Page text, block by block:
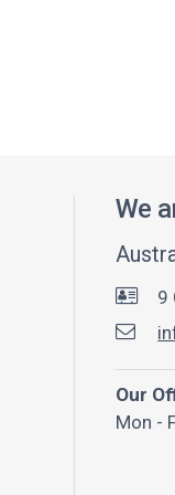
We
9
Our
Mon -